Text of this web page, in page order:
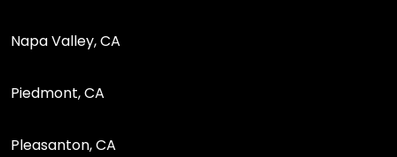
Napa Valley, CA
Piedmont, CA
Pleasanton, CA